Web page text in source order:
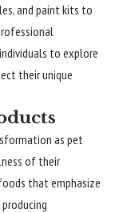
and paint kits to
to explore
their unique
as pet
of their
that emphasize